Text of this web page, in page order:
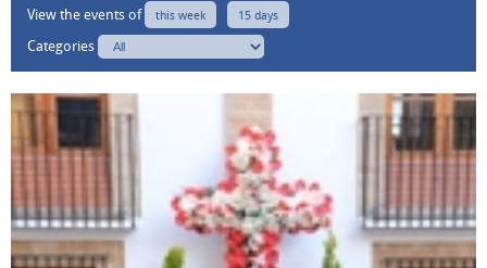
View the events of this week 15 days
Categories